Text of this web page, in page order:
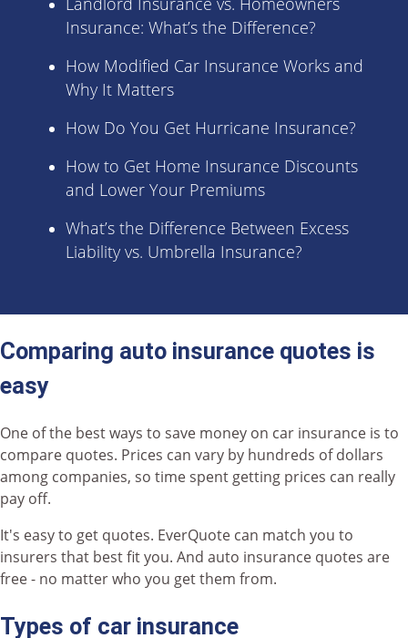
Insurance: What’s the Difference?
How Modified Car Insurance Works and
Why It Matters
How Do You Get Hurricane Insurance?
How to Get Home Insurance Discounts
and Lower Your Premiums
What’s the Difference Between Excess
Liability vs. Umbrella Insurance?
Comparing auto insurance quotes is
easy
One of the best ways to save money on car insurance is to
compare quotes. Prices can vary by hundreds of dollars
among companies, so time spent getting prices can really
pay off.
It's easy to get quotes. EverQuote can match you to
insurers that best fit you. And auto insurance quotes are
free - no matter who you get them from.
Types of car insurance